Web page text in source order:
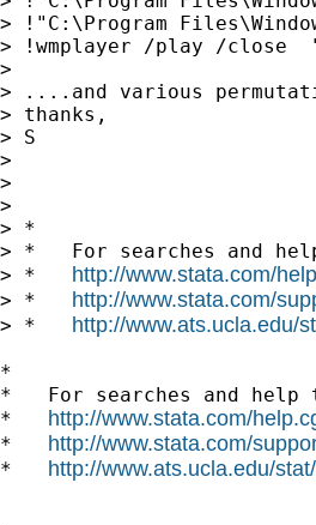
> !"C:\Program
> !wmplayer /play /close
>
> ....and various
> thanks,
> S
>
>
>
> *
> *   For searches and
> * http://www.stata.com/
> * http://www.stata.com/
> * http://www.ats.ucla.edu/
*
*   For searches and help
* http://www.stata.com/
* http://www.stata.com/
* http://www.ats.ucla.edu/